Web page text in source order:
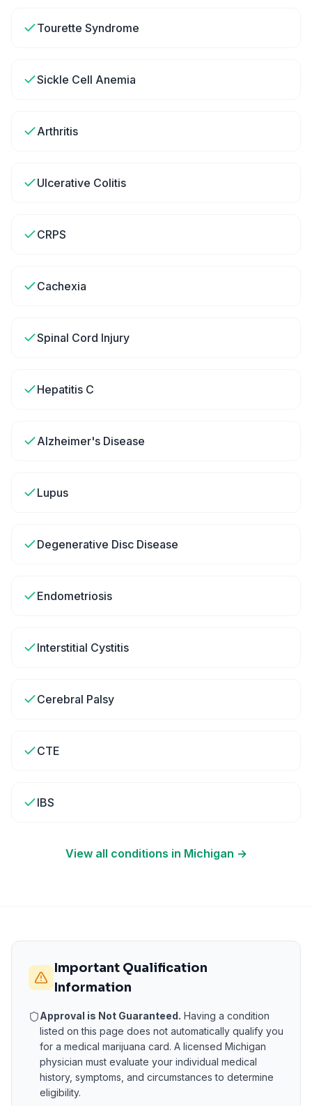
Tourette Syndrome
Sickle Cell Anemia
Arthritis
Ulcerative Colitis
CRPS
Cachexia
Spinal Cord Injury
Hepatitis C
Alzheimer's Disease
Lupus
Degenerative Disc Disease
Endometriosis
Interstitial Cystitis
Cerebral Palsy
CTE
IBS
View all conditions in Michigan →
Important Qualification
Information
Approval is Not Guaranteed. Having a condition
listed on this page does not automatically qualify you
for a medical marijuana card. A licensed Michigan
physician must evaluate your individual medical
history, symptoms, and circumstances to determine
eligibility.